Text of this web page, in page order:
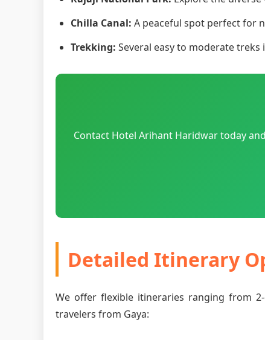
Chilla Canal: A peaceful spot perfect for
Trekking: Several easy to moderate
Contact Hotel Arihant Haridwar today
Detailed Itinerary
We offer flexible itineraries ranging from
travelers from Gaya: